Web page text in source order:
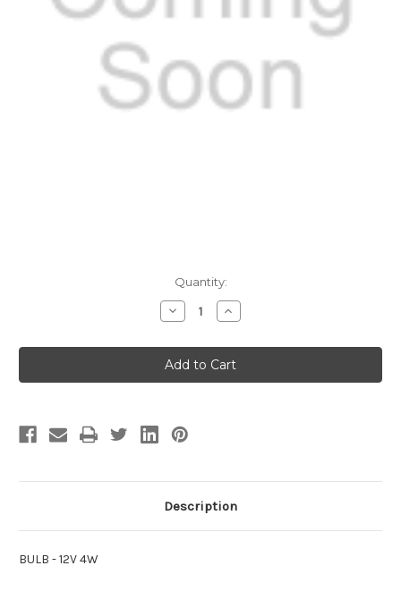
Quantity:
Decrease
Quantity
BULB
-
12V
4W
Increase
Quantity
BULB
-
12V
4W
Description
BULB - 12V 4W